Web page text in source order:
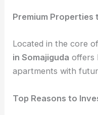
Premium Properties
Located in the core
in Somajiguda offers
apartments with
Top Reasons to